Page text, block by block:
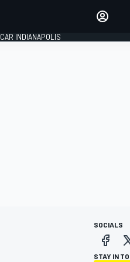
INDIANAPOLIS
SOCIALS
STAY IN